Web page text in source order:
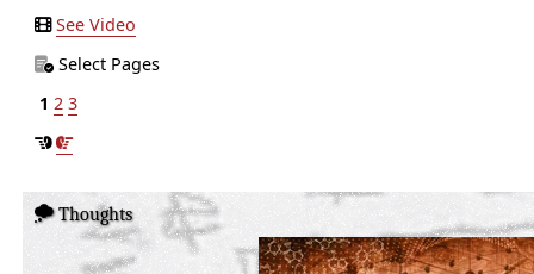
See Video
Select Pages
1 2 3
Thoughts